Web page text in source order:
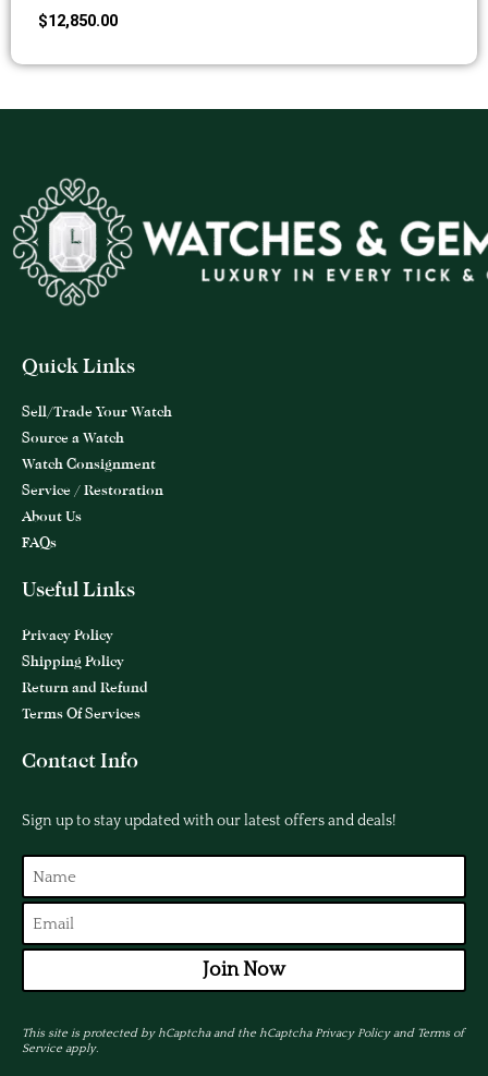
$12,850.00
Quick Links
Sell/Trade Your Watch
Source a Watch
Watch Consignment
Service / Restoration
About Us
FAQs
Useful Links
Privacy Policy
Shipping Policy
Return and Refund
Terms Of Services
Contact Info
Sign up to stay updated with our latest offers and deals!
Join Now
This site is protected by hCaptcha and the hCaptchaPrivacy Policyand Terms of
Serviceapply.